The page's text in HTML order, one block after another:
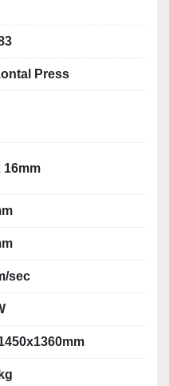
16mm
Press
16mm
sec